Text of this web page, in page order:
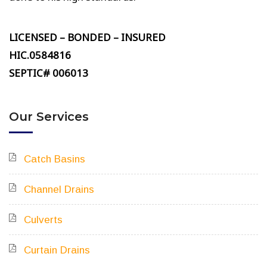
LICENSED – BONDED – INSURED
HIC.0584816
SEPTIC# 006013
Our Services
Catch Basins
Channel Drains
Culverts
Curtain Drains